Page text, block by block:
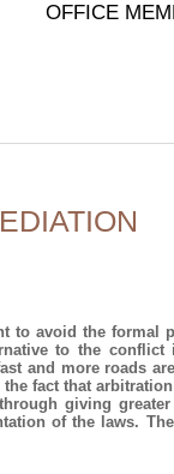
OFFICE
to avoid the formal
to the
and more roads
fact that
giving
of the laws.